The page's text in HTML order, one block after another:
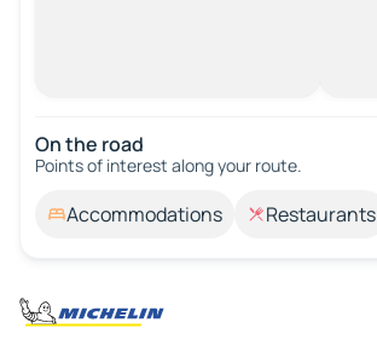
On the road
Points of interest along your route.
Accommodations Restaurants